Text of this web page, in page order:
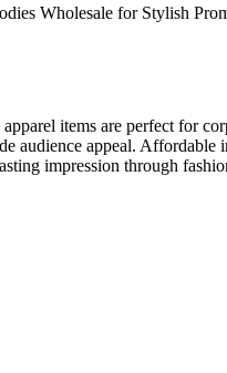
Wholesale for Stylish
items are perfect for
audience appeal.
impression through